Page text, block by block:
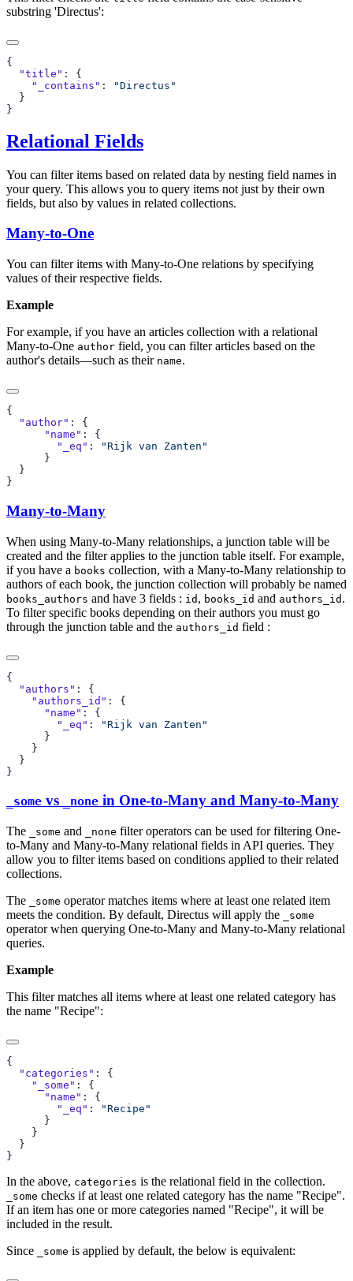
substring 'Directus':
  "title"
    "_contains"
:
Relational Fields
You can filter items based on related data by nesting field names in
your query. This allows you to query items not just by their own
fields, but also by values in related collections.
Many-to-One
You can filter items with Many-to-One relations by specifying
values of their respective fields.
Example
For example, if you have an articles collection with a relational
Many-to-One author field, you can filter articles based on the
author's details—such as their name.
  "author"
      "name"
        "_eq"
:
Many-to-Many
When using Many-to-Many relationships, a junction table will be
created and the filter applies to the junction table itself. For example,
if you have a books collection, with a Many-to-Many relationship to
authors of each book, the junction collection will probably be named
books_authors and have 3 fields : id , books_id and authors_id .
To filter specific books depending on their authors you must go
through the junction table and the authors_id field :
  "authors"
    "authors_id"
      "name"
        "_eq"
:
_some vs _none in One-to-Many and Many-to-Many
The _some and _none filter operators can be used for filtering One-
to-Many and Many-to-Many relational fields in API queries. They
allow you to filter items based on conditions applied to their related
collections.
The
_some operator matches items where at least one related item
meets the condition. By default, Directus will apply the
_some
operator when querying One-to-Many and Many-to-Many relational
queries.
Example
This filter matches all items where at least one related category has
the name "Recipe":
  "categories"
    "_some"
      "name"
        "_eq"
:
In the above, categories is the relational field in the collection.
_some checks if at least one related category has the name "Recipe".
If an item has one or more categories named "Recipe", it will be
included in the result.
Since
_some is applied by default, the below is equivalent: